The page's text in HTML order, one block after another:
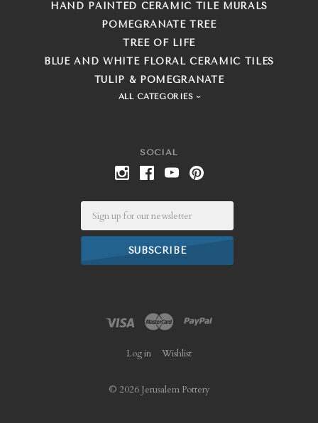
SOCIAL
HAND PAINTED CERAMIC TILE MURALS
POMEGRANATE TREE
TREE OF LIFE
BLUE AND WHITE FLORAL CERAMIC TILES
TULIP & POMEGRANATE
ALL CATEGORIES
Log in Wishlist
© 2026 Jerusalem Pottery